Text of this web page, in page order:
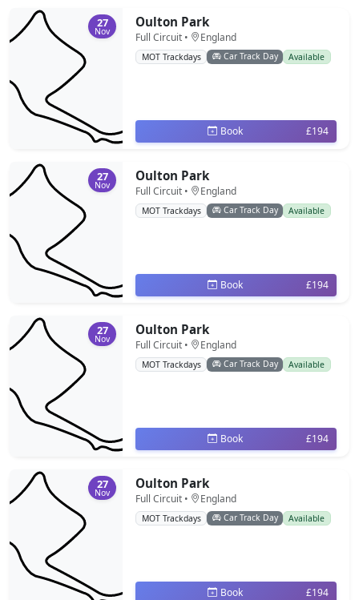
27
Nov
Oulton Park
Full Circuit • England
MOT Trackdays Car Track Day Available
Book £194
27
Nov
Oulton Park
Full Circuit • England
MOT Trackdays Car Track Day Available
Book £194
27
Nov
Oulton Park
Full Circuit • England
MOT Trackdays Car Track Day Available
Book £194
27
Nov
Oulton Park
Full Circuit • England
MOT Trackdays Car Track Day Available
Book £194